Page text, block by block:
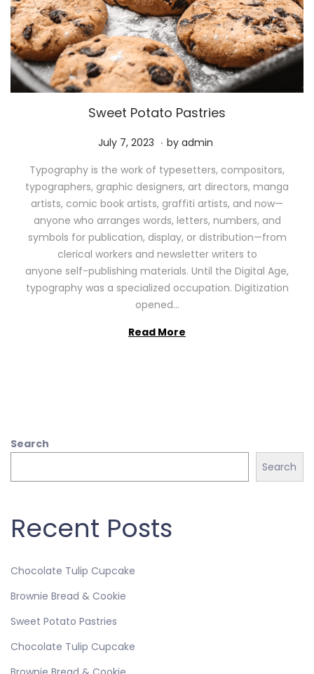
Sweet Potato Pastries
P
s
t
e
d
o
n
July 7, 2023 M
y
1
1
,
2
0
2
6
. by admin
Typography is the work of typesetters, compositors,
typographers, graphic designers, art directors, manga
artists, comic book artists, graffiti artists, and now—
anyone who arranges words, letters, numbers, and
symbols for publication, display, or distribution—from
clerical workers and newsletter writers to
anyone self-publishing materials. Until the Digital Age,
typography was a specialized occupation. Digitization
opened…
Read More
Search
Search
Recent Posts
Chocolate Tulip Cupcake
Brownie Bread & Cookie
Sweet Potato Pastries
Chocolate Tulip Cupcake